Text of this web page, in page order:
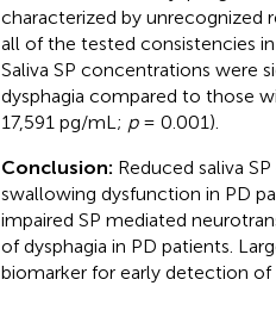
characterized by unrecognized
all of the tested consistencies in
Saliva SP concentrations were
dysphagia compared to those
17,591 pg/mL; p= 0.001).
Conclusion: Reduced saliva
swallowing dysfunction in PD
impaired SP mediated
of dysphagia in PD patients.
biomarker for early detection of